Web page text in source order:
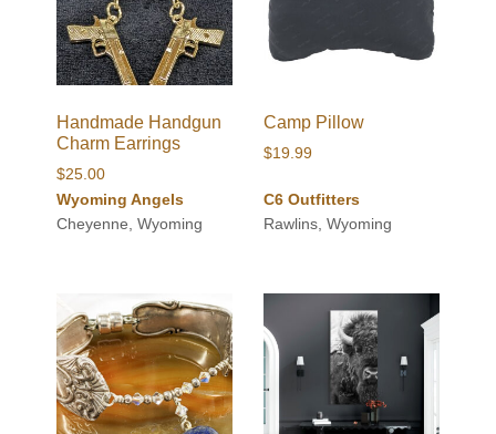
Handmade Handgun
Charm Earrings
$25.00
Wyoming Angels
Cheyenne, Wyoming
Camp Pillow
$19.99
C6 Outfitters
Rawlins, Wyoming